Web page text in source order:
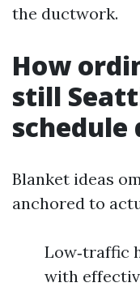
the ductwork.
How
still
schedule
Blanket ideas
anchored to
Low‑traffic
with